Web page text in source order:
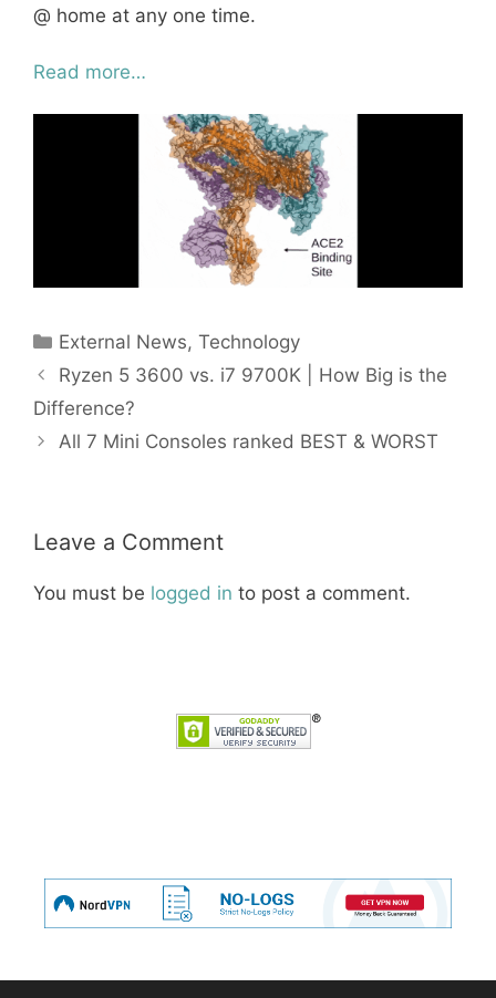
@ home at any one time.
Read more…
Categories
External News,Technology
Ryzen 5 3600 vs. i7 9700K | How Big is the
Difference?
All 7 Mini Consoles ranked BEST & WORST
Leave a Comment
You must be logged in to post a comment.